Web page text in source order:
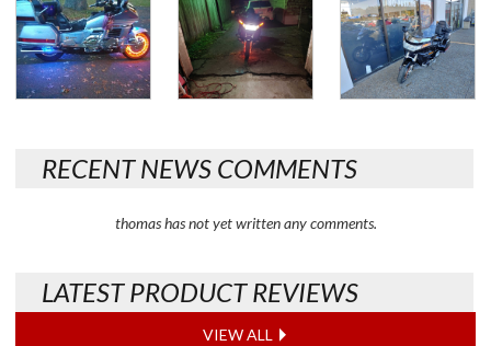
RECENT NEWS COMMENTS
thomas has not yet written any comments.
LATEST PRODUCT REVIEWS
VIEW ALL